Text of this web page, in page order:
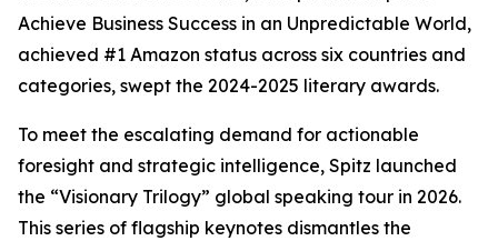
Achieve Business Success in an Unpredictable World,
achieved #1 Amazon status across six countries and
categories, swept the 2024-2025 literary awards.
To meet the escalating demand for actionable
foresight and strategic intelligence, Spitz launched
the “Visionary Trilogy” global speaking tour in 2026.
This series of flagship keynotes dismantles the